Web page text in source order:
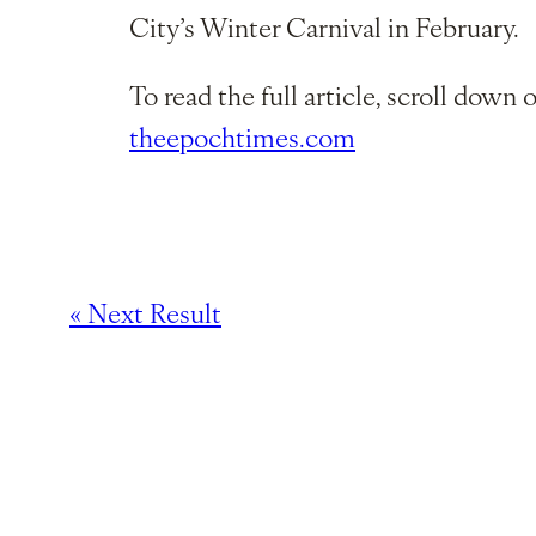
City’s Winter Carnival in February.
To read the full article, scroll down
theepochtimes.com
« Next Result